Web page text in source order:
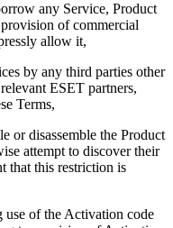
any Service, Product
of commercial
allow it,
by any third parties other
ESET partners,
Terms,
or disassemble the Product
attempt to discover their
that this restriction is
of the Activation code